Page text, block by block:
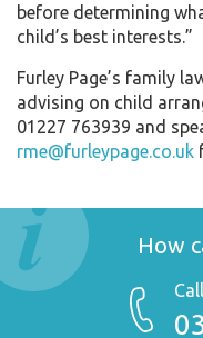
before determining
child’s best interests.”
Furley Page’s family
advising on child
01227 763939 and
rme@furleypage.co.uk
How